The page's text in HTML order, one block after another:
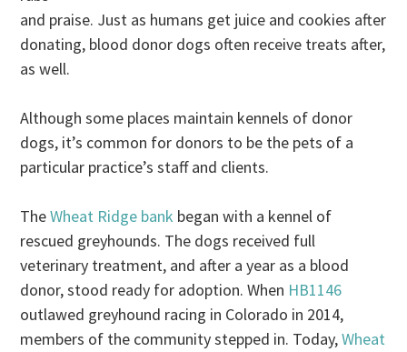
and praise. Just as humans get juice and cookies after
donating, blood donor dogs often receive treats after,
as well.
Although some places maintain kennels of donor
dogs, it’s common for donors to be the pets of a
particular practice’s staff and clients.
TheWheat Ridge bank began with a kennel of
rescued greyhounds. The dogs received full
veterinary treatment, and after a year as a blood
donor, stood ready for adoption. When HB1146
outlawed greyhound racing in Colorado in 2014,
members of the community stepped in. Today,Wheat